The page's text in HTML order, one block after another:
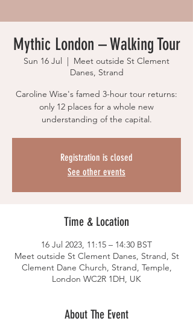
Mythic London – Walking Tour
Sun 16 Jul
  |
Meet outside St Clement
Danes, Strand
Caroline Wise's famed 3-hour tour returns:
only 12 places for a whole new
understanding of the capital.
Registration is closed
See other events
Time & Location
16 Jul 2023, 11:15 – 14:30 BST
Meet outside St Clement Danes, Strand, St
Clement Dane Church, Strand, Temple,
London WC2R 1DH, UK
About The Event